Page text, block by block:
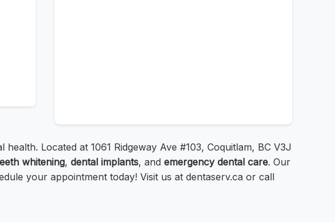
Located at 1061 Ridgeway Ave #103, Coquitlam, BC V3J
whitening, dental implants, and emergency dental care. Our
your appointment today! Visit us at dentaserv.ca or call